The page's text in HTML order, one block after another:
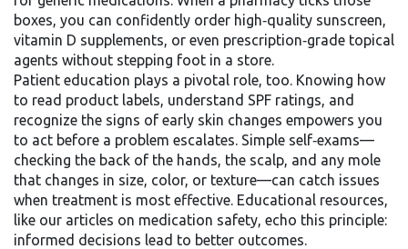
boxes, you can confidently order high‑quality sunscreen,
vitamin D supplements, or even prescription‑grade topical
agents without stepping foot in a store.
Patient education plays a pivotal role, too. Knowing how
to read product labels, understand SPF ratings, and
recognize the signs of early skin changes empowers you
to act before a problem escalates. Simple self‑exams—
checking the back of the hands, the scalp, and any mole
that changes in size, color, or texture—can catch issues
when treatment is most effective. Educational resources,
like our articles on medication safety, echo this principle:
informed decisions lead to better outcomes.